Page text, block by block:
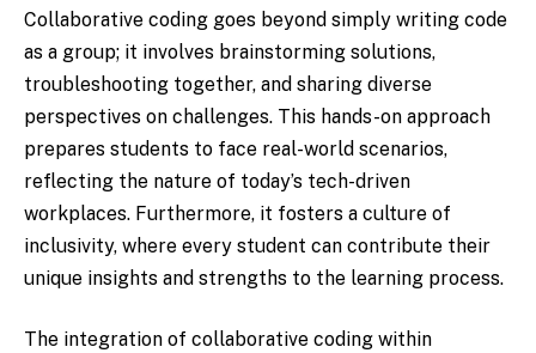
Collaborative coding goes beyond simply writing code
as a group; it involves brainstorming solutions,
troubleshooting together, and sharing diverse
perspectives on challenges. This hands-on approach
prepares students to face real-world scenarios,
reflecting the nature of today’s tech-driven
workplaces. Furthermore, it fosters a culture of
inclusivity, where every student can contribute their
unique insights and strengths to the learning process.
The integration of collaborative coding within